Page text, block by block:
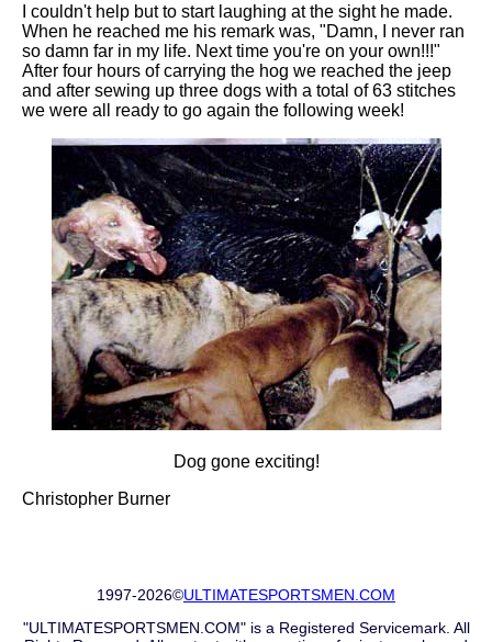
I couldn't help but to start laughing at the sight he made.
When he reached me his remark was, "Damn, I never ran
so damn far in my life. Next time you're on your own!!!"
After four hours of carrying the hog we reached the jeep
and after sewing up three dogs with a total of 63 stitches
we were all ready to go again the following week!
Dog gone exciting!
Christopher Burner
1997-2026©ULTIMATESPORTSMEN.COM
"ULTIMATESPORTSMEN.COM" is a Registered Servicemark. All